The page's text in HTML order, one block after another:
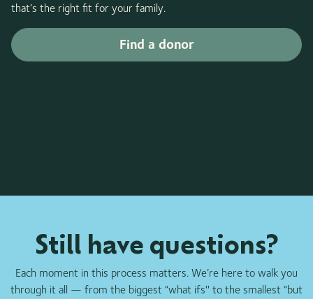
that’s the right fit for your family.
Find a donor
Still have questions?
Each moment in this process matters. We’re here to walk you
through it all — from the biggest “what ifs'' to the smallest “but